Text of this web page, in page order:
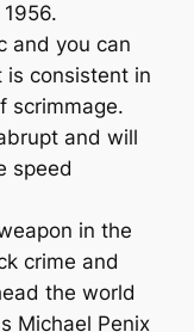
and you can
consistent in
scrimmage.
and will
speed
in the
crime and
the world
Michael Penix